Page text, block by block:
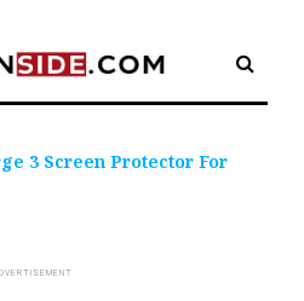
3 Screen Protector For